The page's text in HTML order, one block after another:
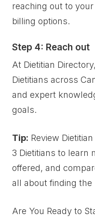
reaching out to
billing options.
Step 4: Reach out
At Dietitian
Dietitians across
and expert
goals.
Tip: Review
3 Dietitians to learn
offered, and
all about finding the
Are You Ready to